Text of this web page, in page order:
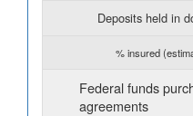
Deposits held in
% insured
Federal funds
agreements